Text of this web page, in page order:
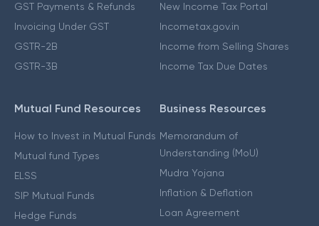
GST Payments & Refunds
Invoicing Under GST
GSTR-2B
GSTR-3B
New Income Tax Portal
Incometax.gov.in
Income from Selling Shares
Income Tax Due Dates
Mutual Fund Resources
How to Invest in Mutual Funds
Mutual fund Types
ELSS
SIP Mutual Funds
Hedge Funds
Business Resources
Memorandum of
Understanding (MoU)
Mudra Yojana
Inflation & Deflation
Loan Agreement